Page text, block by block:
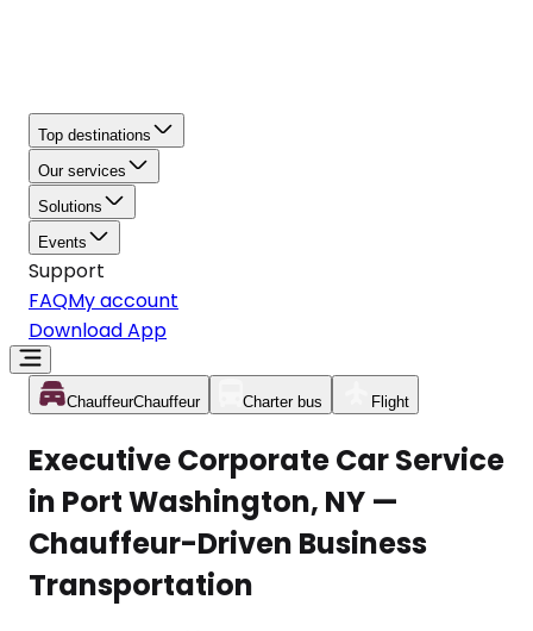
Top destinations
Our services
Solutions
Events
Support
FAQMy account
Download App
ChauffeurChauffeur Charter bus Flight
Executive Corporate Car Service
in Port Washington, NY —
Chauffeur-Driven Business
Transportation